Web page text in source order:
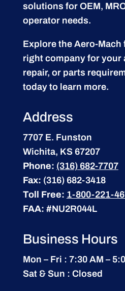
solutions for OEM,
operator needs.
Explore the Aero-
right company for your
repair, or parts
today to learn more.
Address
7707 E. Funston
Wichita, KS 67207
Phone: (316) 682-7707
Fax: (316) 682-3418
Toll Free: 1-800-221-
FAA: #NU2R044L
Business Hours
Mon – Fri : 7:30 AM –
Sat & Sun : Closed